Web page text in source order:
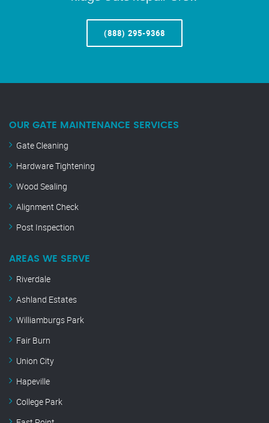
(888) 295-9368
OUR GATE MAINTENANCE SERVICES
Gate Cleaning
Hardware Tightening
Wood Sealing
Alignment Check
Post Inspection
AREAS WE SERVE
Riverdale
Ashland Estates
Williamburgs Park
Fair Burn
Union City
Hapeville
College Park